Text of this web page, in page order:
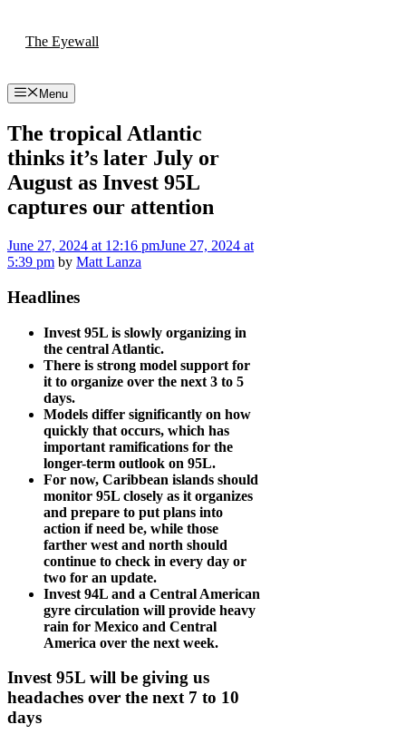
The Eyewall
Menu
The tropical Atlantic
thinks it’s later July or
August as Invest 95L
captures our attention
June 27, 2024 at 12:16 pmJune 27, 2024 at
5:39 pm by Matt Lanza
Headlines
Invest 95L is slowly organizing in
the central Atlantic.
There is strong model support for
it to organize over the next 3 to 5
days.
Models differ significantly on how
quickly that occurs, which has
important ramifications for the
longer-term outlook on 95L.
For now, Caribbean islands should
monitor 95L closely as it organizes
and prepare to put plans into
action if need be, while those
farther west and north should
continue to check in every day or
two for an update.
Invest 94L and a Central American
gyre circulation will provide heavy
rain for Mexico and Central
America over the next week.
Invest 95L will be giving us
headaches over the next 7 to 10
days